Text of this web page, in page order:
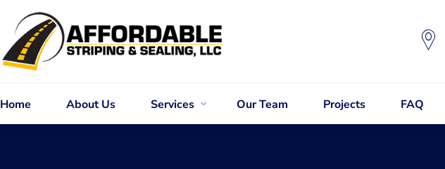
Home About Us Services Our Team Projects FAQ